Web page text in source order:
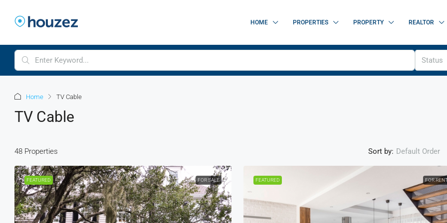
HOME PROPERTIES PROPERTY REALTOR
Status
Home TV Cable
TV Cable
48 Properties Sort by: Default Order
FEATURED FOR SALE FEATURED FOR